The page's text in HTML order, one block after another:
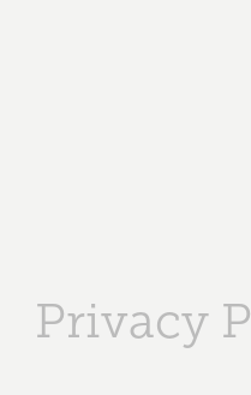
Privacy